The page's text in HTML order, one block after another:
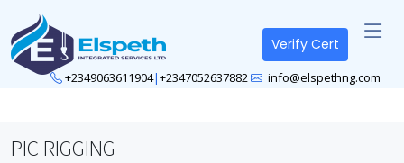
Verify Cert
+2349063611904|+2347052637882 info@elspethng.com
PIC RIGGING